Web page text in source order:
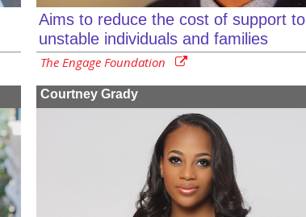
Aims to reduce the cost of support to
unstable individuals and families
The Engage Foundation
Courtney Grady